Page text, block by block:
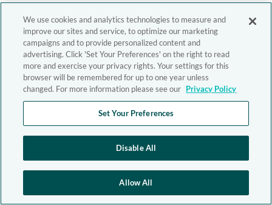
We use cookies and analytics technologies to measure and
improve our sites and service, to optimize our marketing
campaigns and to provide personalized content and
advertising. Click 'Set Your Preferences' on the right to read
more and exercise your privacy rights. Your settings for this
browser will be remembered for up to one year unless
changed. For more information please see our Privacy Policy
Set Your Preferences
Disable All
Allow All